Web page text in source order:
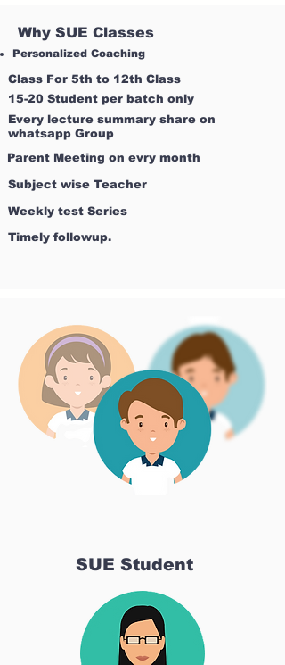
Why SUE Classes
Personalized Coaching
Class For 5th to 12th Class
15-20 Student per batch only
Every lecture summary share on
whatsapp Group
Parent Meeting on evry month
Subject wise Teacher
Weekly test Series
Timely followup.
SUE Student